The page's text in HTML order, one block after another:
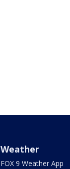
Weather
FOX 9 Weather App